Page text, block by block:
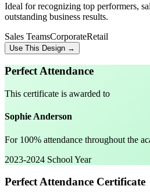
Ideal for recognizing top performers,
outstanding business results.
Sales TeamsCorporateRetail
Use This Design →
Perfect Attendance
This certificate is awarded to
Sophie Anderson
For 100% attendance throughout the
2023-2024 School Year
Perfect Attendance Certificate